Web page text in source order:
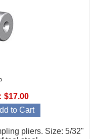
pliers. Size: 5/32"
$17.00